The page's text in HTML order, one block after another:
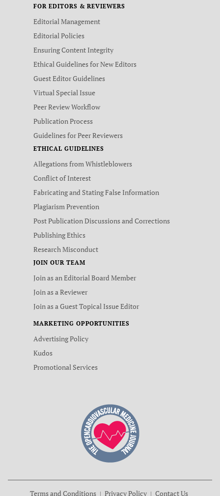
FOR EDITORS & REVIEWERS
Editorial Management
Editorial Policies
Ensuring Content Integrity
Ethical Guidelines for New Editors
Guest Editor Guidelines
Virtual Special Issue
Peer Review Workflow
Publication Process
Guidelines for Peer Reviewers
ETHICAL GUIDELINES
Allegations from Whistleblowers
Conflict of Interest
Fabricating and Stating False Information
Plagiarism Prevention
Post Publication Discussions and Corrections
Publishing Ethics
Research Misconduct
JOIN OUR TEAM
Join as an Editorial Board Member
Join as a Reviewer
Join as a Guest Topical Issue Editor
MARKETING OPPORTUNITIES
Advertising Policy
Kudos
Promotional Services
Terms and Conditions Privacy Policy Contact Us